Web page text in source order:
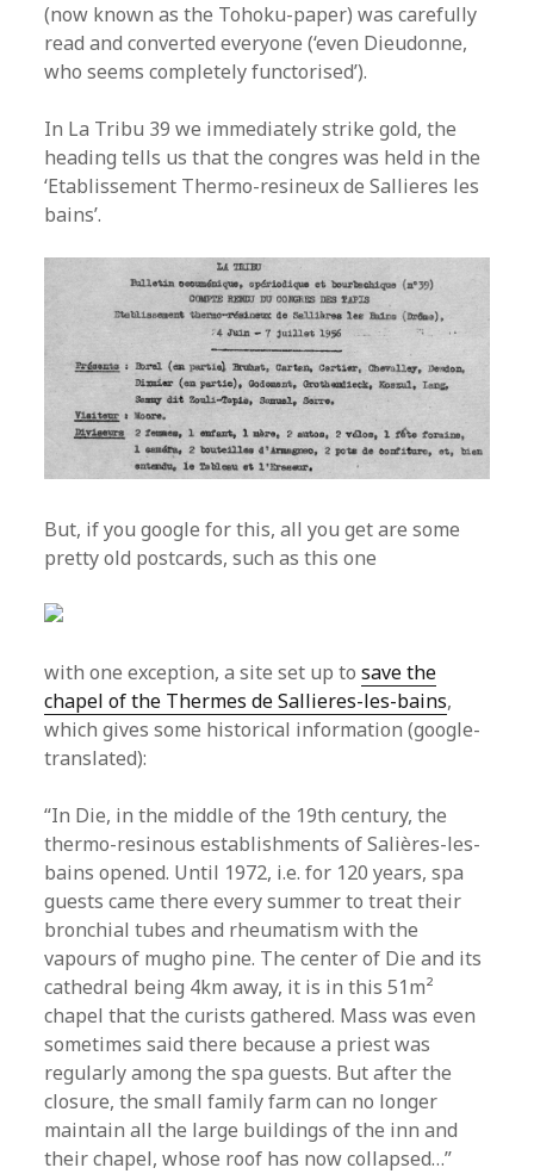
(now known as the Tohoku-paper) was carefully
read and converted everyone (‘even Dieudonne,
who seems completely functorised’).
In La Tribu 39 we immediately strike gold, the
heading tells us that the congres was held in the
‘Etablissement Thermo-resineux de Sallieres les
bains’.
But, if you google for this, all you get are some
pretty old postcards, such as this one
with one exception, a site set up tosave the
chapel of the Thermes de Sallieres-les-bains,
which gives some historical information (google-
translated):
“In Die, in the middle of the 19th century, the
thermo-resinous establishments of Salières-les-
bains opened. Until 1972, i.e. for 120 years, spa
guests came there every summer to treat their
bronchial tubes and rheumatism with the
vapours of mugho pine. The center of Die and its
cathedral being 4km away, it is in this 51m²
chapel that the curists gathered. Mass was even
sometimes said there because a priest was
regularly among the spa guests. But after the
closure, the small family farm can no longer
maintain all the large buildings of the inn and
their chapel, whose roof has now collapsed…”